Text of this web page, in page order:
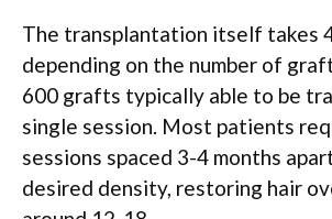
The transplantation itself takes
depending on the number of
600 grafts typically able to be
single session. Most patients
sessions spaced 3-4 months
desired density, restoring hair